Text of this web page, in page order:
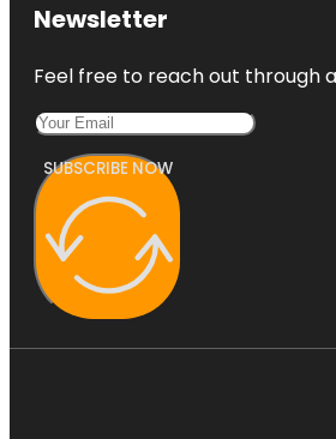
Newsletter
Feel free to reach out through
SUBSCRIBE NOW